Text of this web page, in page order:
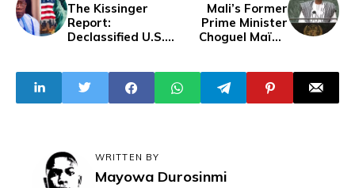
The Kissinger
Report:
Declassified U.S.
Population,
Resources And
How Tinubu Is
Mali’s Former
Prime Minister
Choguel Maïga
Investigation
WRITTEN BY
Mayowa Durosinmi